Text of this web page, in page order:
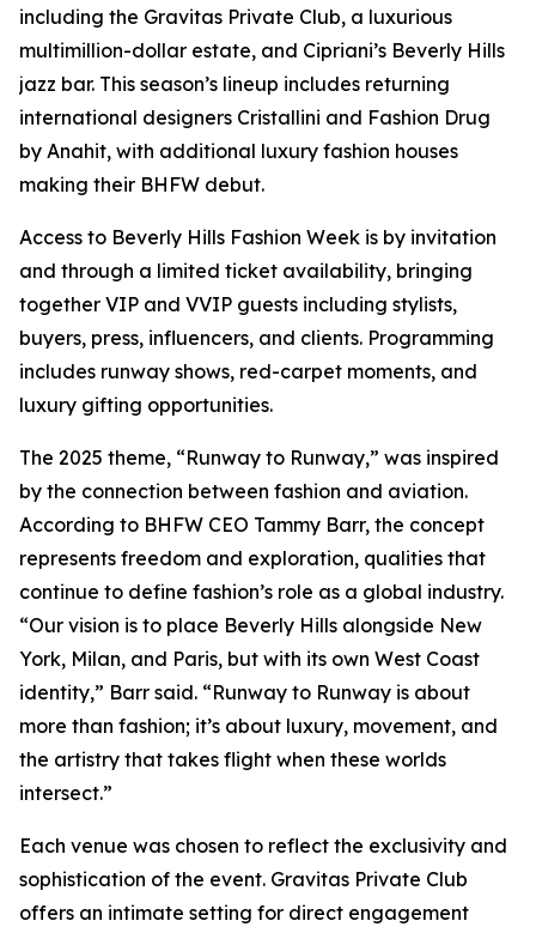
including the Gravitas Private Club, a luxurious
multimillion-dollar estate, and Cipriani’s Beverly Hills
jazz bar. This season’s lineup includes returning
international designers Cristallini and Fashion Drug
by Anahit, with additional luxury fashion houses
making their BHFW debut.
Access to Beverly Hills Fashion Week is by invitation
and through a limited ticket availability, bringing
together VIP and VVIP guests including stylists,
buyers, press, influencers, and clients. Programming
includes runway shows, red-carpet moments, and
luxury gifting opportunities.
The 2025 theme, “Runway to Runway,” was inspired
by the connection between fashion and aviation.
According to BHFW CEO Tammy Barr, the concept
represents freedom and exploration, qualities that
continue to define fashion’s role as a global industry.
“Our vision is to place Beverly Hills alongside New
York, Milan, and Paris, but with its own West Coast
identity,” Barr said. “Runway to Runway is about
more than fashion; it’s about luxury, movement, and
the artistry that takes flight when these worlds
intersect.”
Each venue was chosen to reflect the exclusivity and
sophistication of the event. Gravitas Private Club
offers an intimate setting for direct engagement